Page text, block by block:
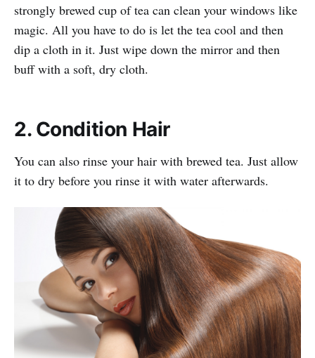
strongly brewed cup of tea can clean your windows like
magic. All you have to do is let the tea cool and then
dip a cloth in it. Just wipe down the mirror and then
buff with a soft, dry cloth.
2. Condition Hair
You can also rinse your hair with brewed tea. Just allow
it to dry before you rinse it with water afterwards.